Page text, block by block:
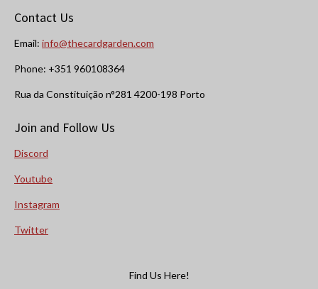
Contact Us
Email: info@thecardgarden.com
Phone: +351 960108364
Rua da Constituição n°281 4200-198 Porto
Join and Follow Us
Discord
Youtube
Instagram
Twitter
Find Us Here!